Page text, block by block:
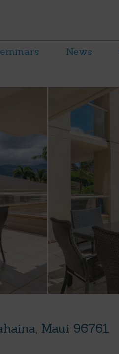
News
Maui 96761